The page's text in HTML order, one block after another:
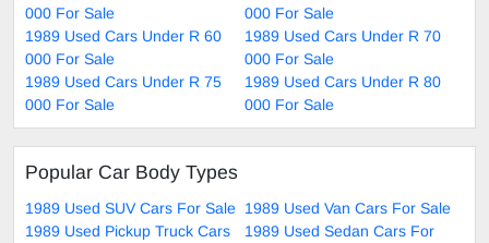
000 For Sale
000 For Sale
1989 Used Cars Under R 60
000 For Sale
1989 Used Cars Under R 70
000 For Sale
1989 Used Cars Under R 75
000 For Sale
1989 Used Cars Under R 80
000 For Sale
Popular Car Body Types
1989 Used SUV Cars For Sale 1989 Used Van Cars For Sale
1989 Used Pickup Truck Cars
1989 Used Sedan Cars For